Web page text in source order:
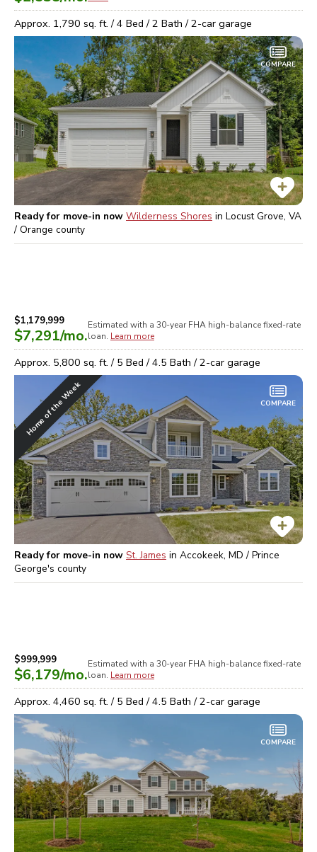
Approx. 1,790 sq. ft. /4 Bed /2 Bath /2-car garage
COMPARE
Ready for move-in now Wilderness Shores in Locust Grove, VA
/ Orange county
$1,179,999
$7,291/mo.
Estimated with a 30-year FHA high-balancefixed-rate
loan. Learn more
Approx. 5,800 sq. ft. / 5 Bed /4.5 Bath /2-car garage
Home of the Week COMPARE
Ready for move-in now St. James in Accokeek, MD / Prince
George's county
$999,999
$6,179/mo.
Estimated with a 30-year FHA high-balancefixed-rate
loan. Learn more
Approx. 4,460 sq. ft. / 5 Bed /4.5 Bath /2-car garage
COMPARE